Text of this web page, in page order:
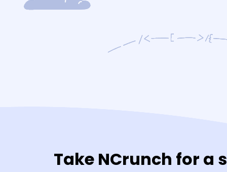
Take NCrunch for a